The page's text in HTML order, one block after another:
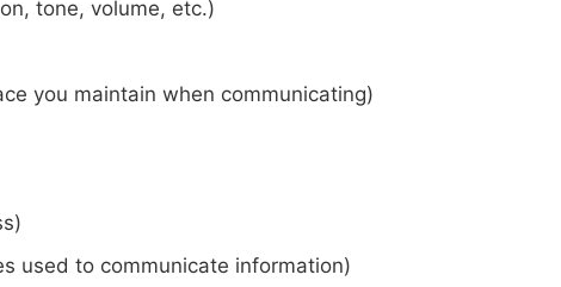
tone, volume, etc.)
you maintain when communicating)
used to communicate information)